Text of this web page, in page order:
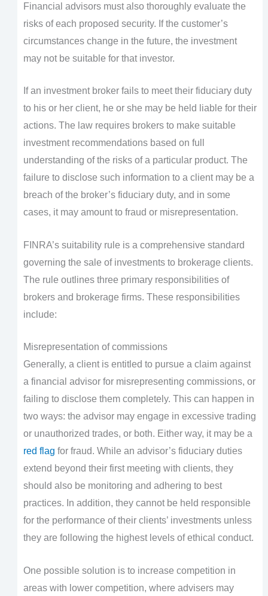
Financial advisors must also thoroughly evaluate the
risks of each proposed security. If the customer’s
circumstances change in the future, the investment
may not be suitable for that investor.
If an investment broker fails to meet their fiduciary duty
to his or her client, he or she may be held liable for their
actions. The law requires brokers to make suitable
investment recommendations based on full
understanding of the risks of a particular product. The
failure to disclose such information to a client may be a
breach of the broker’s fiduciary duty, and in some
cases, it may amount to fraud or misrepresentation.
FINRA’s suitability rule is a comprehensive standard
governing the sale of investments to brokerage clients.
The rule outlines three primary responsibilities of
brokers and brokerage firms. These responsibilities
include:
Misrepresentation of commissions
Generally, a client is entitled to pursue a claim against
a financial advisor for misrepresenting commissions, or
failing to disclose them completely. This can happen in
two ways: the advisor may engage in excessive trading
or unauthorized trades, or both. Either way, it may be a
red flag for fraud. While an advisor’s fiduciary duties
extend beyond their first meeting with clients, they
should also be monitoring and adhering to best
practices. In addition, they cannot be held responsible
for the performance of their clients’ investments unless
they are following the highest levels of ethical conduct.
One possible solution is to increase competition in
areas with lower competition, where advisers may